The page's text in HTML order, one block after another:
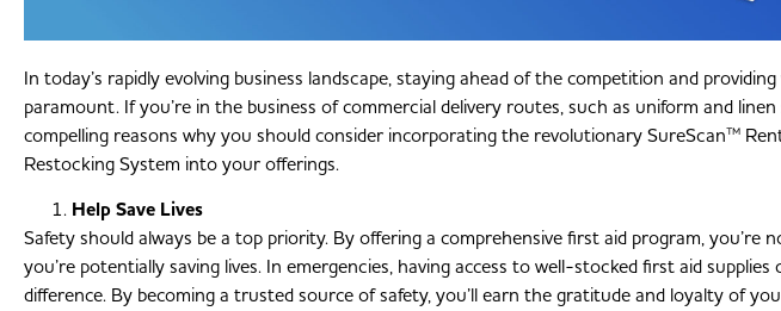
In today’s rapidly evolving business landscape, staying ahead of the competition and
paramount. If you’re in the business of commercial delivery routes, such as uniform and linen
compelling reasons why you should consider incorporating the revolutionary SureScan™
Restocking System into your offerings.
Help Save Lives
Safety should always be a top priority. By offering a comprehensive first aid program, you’re
you’re potentially saving lives. In emergencies, having access to well-stocked first aid
difference. By becoming a trusted source of safety, you’ll earn the gratitude and loyalty of